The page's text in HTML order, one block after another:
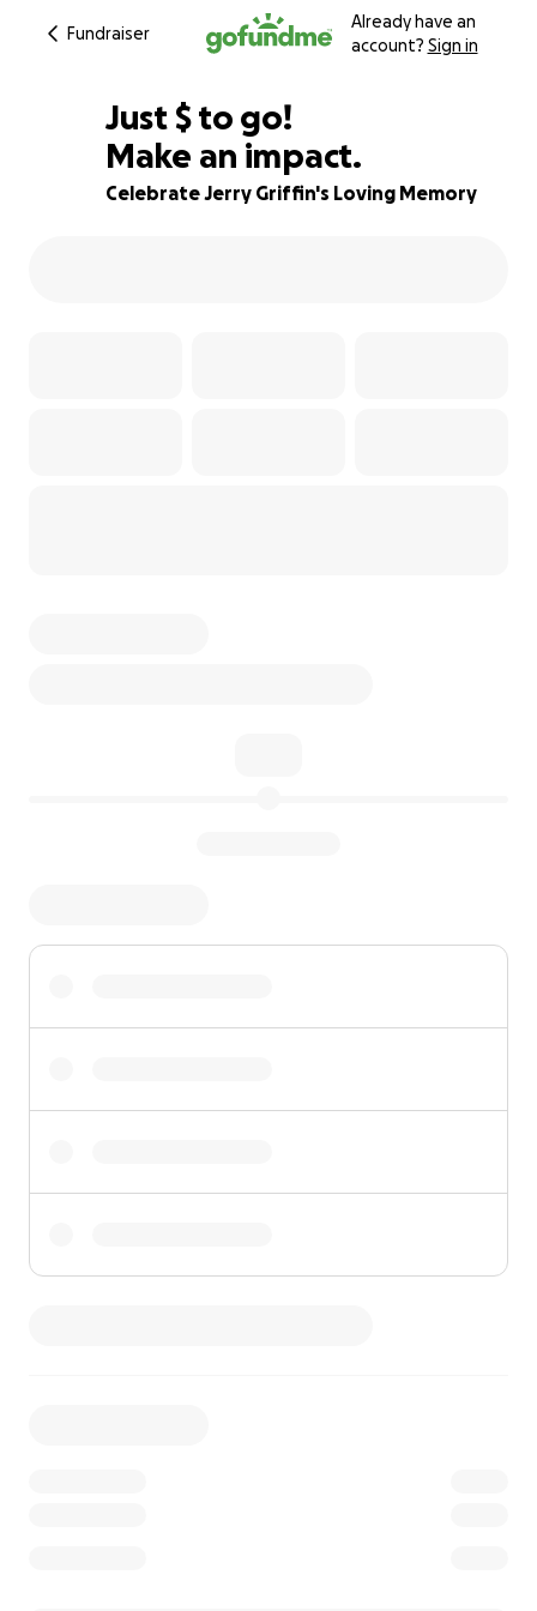
Fundraiser
Already have an
account? Sign in
72% complete
Just $840
$ to go!
Make an impact.
Celebrate Jerry Griffin's Loving Memory